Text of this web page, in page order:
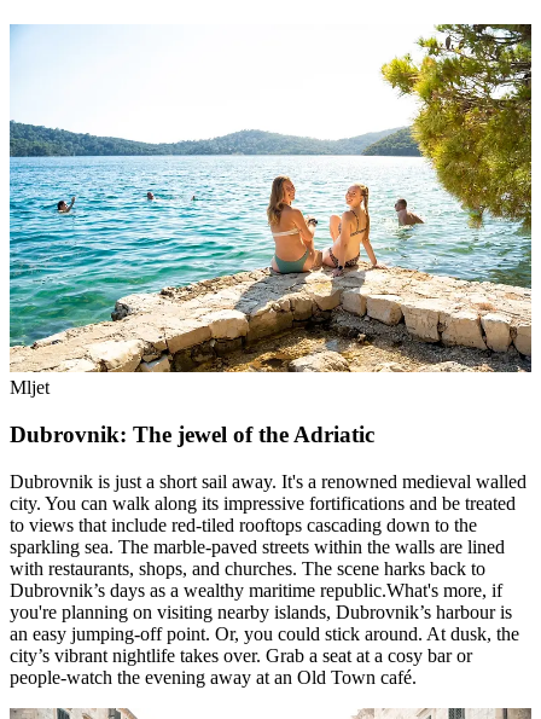
Mljet
Dubrovnik: The jewel of the Adriatic
Dubrovnik is just a short sail away. It's a renowned medieval walled
city. You can walk along its impressive fortifications and be treated
to views that include red-tiled rooftops cascading down to the
sparkling sea. The marble-paved streets within the walls are lined
with restaurants, shops, and churches. The scene harks back to
Dubrovnik’s days as a wealthy maritime republic.What's more, if
you're planning on visiting nearby islands, Dubrovnik’s harbour is
an easy jumping-off point. Or, you could stick around. At dusk, the
city’s vibrant nightlife takes over. Grab a seat at a cosy bar or
people-watch the evening away at an Old Town café.